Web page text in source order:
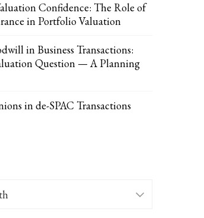
Confidence: The Role of
in Portfolio Valuation
in Business Transactions:
Question — A Planning
in de-SPAC Transactions